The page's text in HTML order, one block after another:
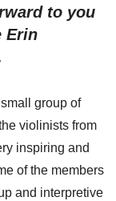
to you
Erin
group of
violinists from
inspiring and
of the members
and interpretive